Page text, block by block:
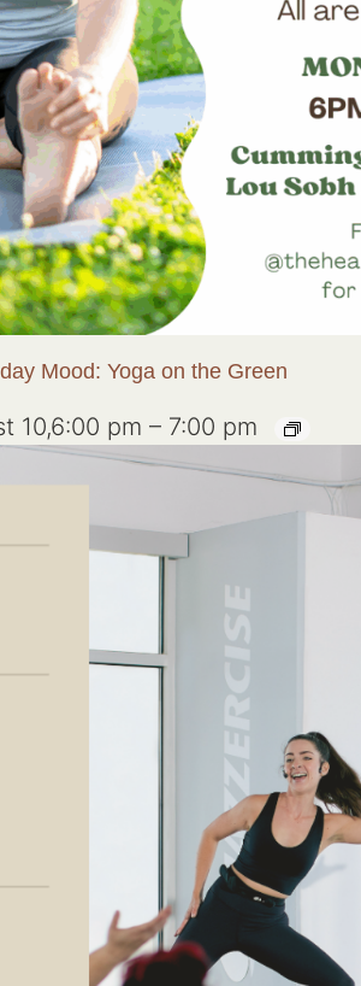
Mood: Yoga on the Green
10,6:00 pm – 7:00 pm